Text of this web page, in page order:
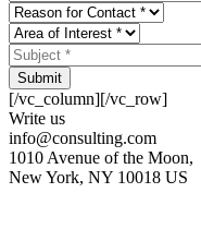
Submit
[/vc_column][/vc_row]
Write us
info@consulting.com
1010 Avenue of the Moon,
New York, NY 10018 US